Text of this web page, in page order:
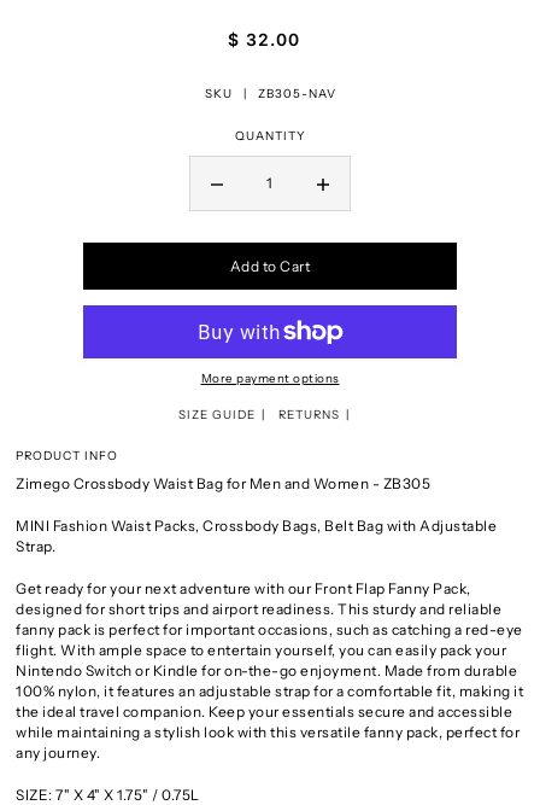
$ 32.00
SKU | ZB305-NAV
QUANTITY
Add to Cart
More payment options
SIZE GUIDE RETURNS
PRODUCT INFO
Zimego Crossbody Waist Bag for Men and Women - ZB305
MINI Fashion Waist Packs, Crossbody Bags, Belt Bag with Adjustable
Strap.
Get ready for your next adventure with our Front Flap Fanny Pack,
designed for short trips and airport readiness. This sturdy and reliable
fanny pack is perfect for important occasions, such as catching a red-eye
flight. With ample space to entertain yourself, you can easily pack your
Nintendo Switch or Kindle for on-the-go enjoyment. Made from durable
100% nylon, it features an adjustable strap for a comfortable fit, making it
the ideal travel companion. Keep your essentials secure and accessible
while maintaining a stylish look with this versatile fanny pack, perfect for
any journey.
SIZE:7" X 4" X 1.75" / 0.75L